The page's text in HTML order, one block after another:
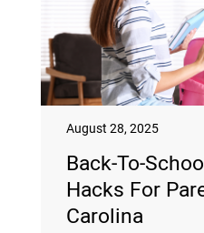
August 28, 2025
Back-To-
Hacks For
Carolina